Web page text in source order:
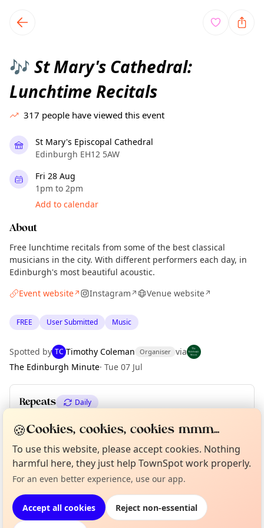
local events content
🎶 St Mary's Cathedral:
Lunchtime Recitals
317 people have viewed this event
St Mary's Episcopal Cathedral
Edinburgh EH12 5AW
Fri 28 Aug
1pm to 2pm
Add to calendar
About
Free lunchtime recitals from some of the best classical
musicians in the city. With different performers each day, in
Edinburgh's most beautiful acoustic.
Event website↗ Instagram↗ Venue website↗
FREE User Submitted Music
Spotted by TC Timothy Coleman Organiser via
The Edinburgh Minute· Tue 07 Jul
Repeats Daily
Upcoming dates Fri 28 Aug Sat 29 Aug
Location
EXPLORE EDINBURGH
Not from around here, huh?
Tell us your town →
Curious?
About TownSpot
🍪Cookies, cookies, cookies mmm...
To use this website, please accept cookies. Nothing
harmful here, they just help TownSpot work properly.
For an even better experience, use our app.
Accept all cookies Reject non-essential